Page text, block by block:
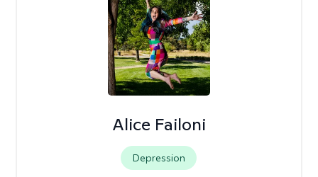
Alice Failoni
Depression